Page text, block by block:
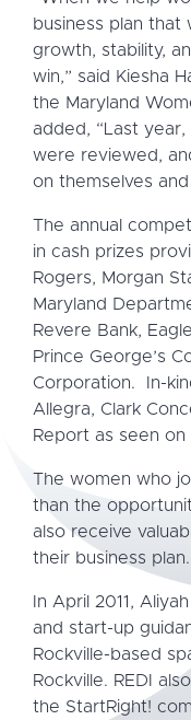
business plan that
growth, stability,
win,” said Kiesha
the Maryland
added, “Last
were reviewed,
on themselves
The annual
in cash prizes
Rogers, Morgan
Maryland
Revere Bank,
Prince George’s
Corporation. In-
Allegra, Clark
Report as seen on
The women who
than the
also receive
their business plan.
In April 2011,
and start-up
Rockville-based
Rockville. REDI
the StartRight!